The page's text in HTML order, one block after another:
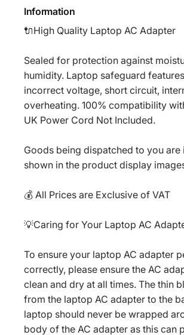
Information
🔌High Quality Laptop AC Adapter
Sealed for protection against
humidity. Laptop safeguard
incorrect voltage, short circuit,
overheating. 100% compatibility
UK Power Cord Not Included.
Goods being dispatched to you are
shown in the product display
💰 All Prices are Exclusive of VAT
💡Caring for Your Laptop AC
To ensure your laptop AC adapter
correctly, please ensure the AC
clean and dry at all times. The thin
from the laptop AC adapter to the
laptop should never be wrapped
body of the AC adapter as this can